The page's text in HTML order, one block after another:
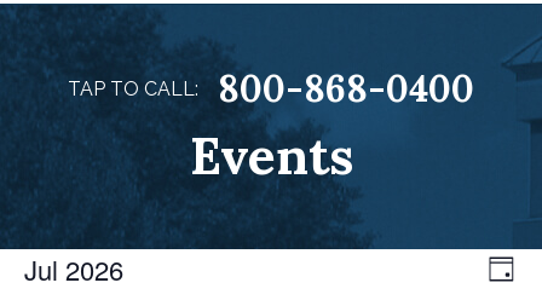
TAP TO CALL: 800-868-0400
Events
Day
Jul 2026